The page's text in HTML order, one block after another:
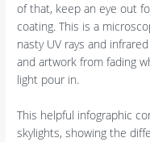
of that, keep an eye out
coating. This is a
nasty UV rays and
and artwork from fading
light pour in.
This helpful infographic
skylights, showing the